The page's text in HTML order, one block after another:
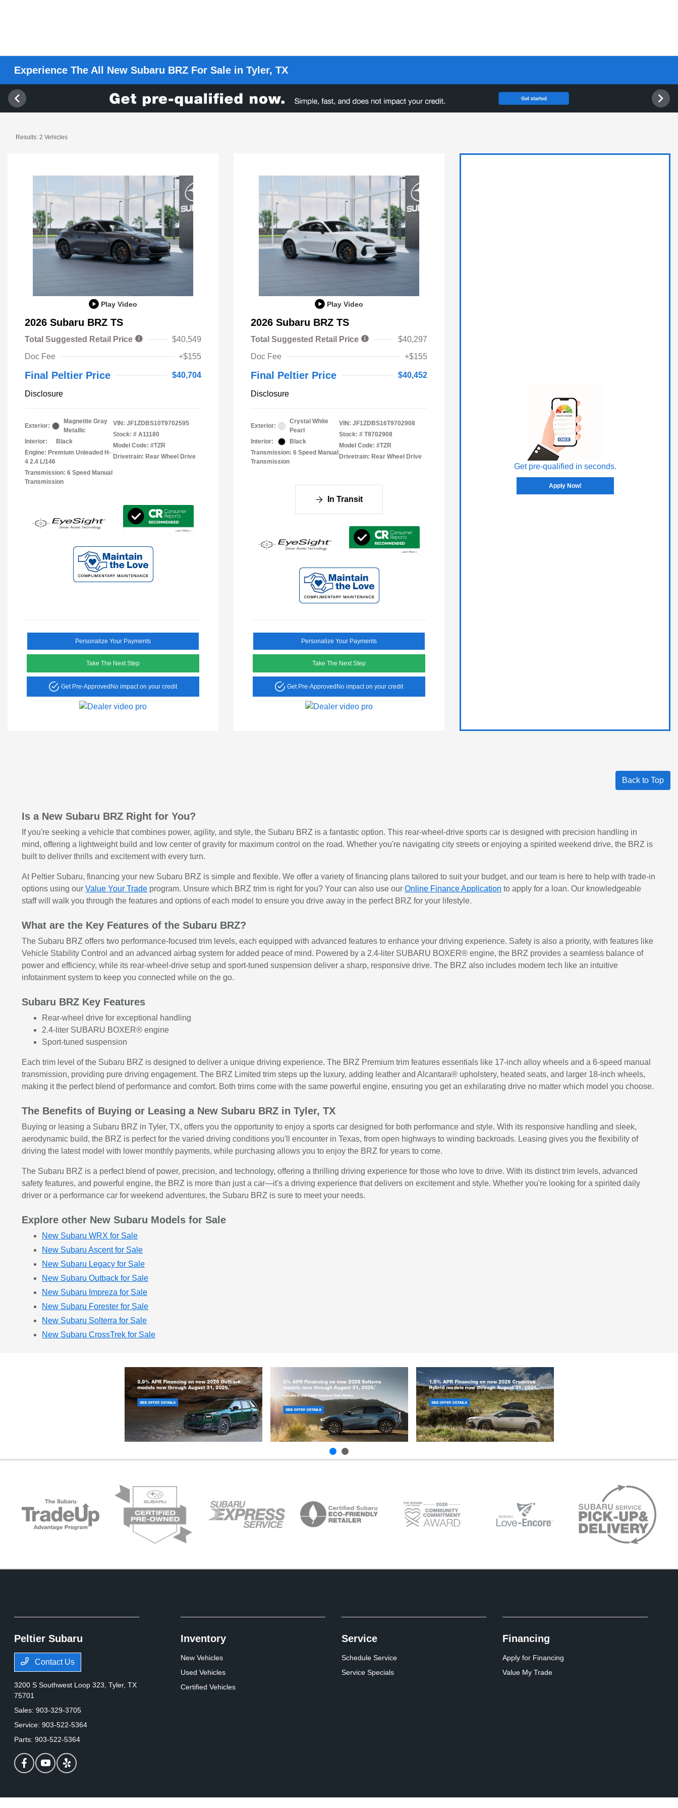
Experience The All New Subaru BRZ For Sale in Tyler, TX
Results: 2 Vehicles
Play Video
2026 Subaru BRZ TS
Total Suggested Retail Price
$40,549
Doc Fee
+$155
Final Peltier Price $40,704
Disclosure
Exterior:
Magnetite Gray
Metallic
Interior:
Black
Engine: Premium Unleaded H-
4 2.4 L/146
Transmission: 6 Speed Manual
Transmission
VIN: JF1ZDBS10T9702595
Stock: # A11180
Model Code: #TZR
Drivetrain: Rear Wheel Drive
Personalize Your Payments
Take The Next Step
Get Pre-ApprovedNo impact on your credit
Play Video
2026 Subaru BRZ TS
Total Suggested Retail Price
$40,297
Doc Fee
+$155
Final Peltier Price $40,452
Disclosure
Exterior:
Crystal White
Pearl
Interior:
Black
Transmission: 6 Speed Manual
Transmission
VIN: JF1ZDBS16T9702908
Stock: # T9702908
Model Code: #TZR
Drivetrain: Rear Wheel Drive
In Transit
Personalize Your Payments
Take The Next Step
Get Pre-ApprovedNo impact on your credit
Get pre-qualified in seconds.
Apply Now!
Back to Top
Is a New Subaru BRZ Right for You?
If you're seeking a vehicle that combines power, agility, and style, the Subaru BRZ is a fantastic option. This rear-wheel-drive sports car is designed with precision handling in
mind, offering a lightweight build and low center of gravity for maximum control on the road. Whether you're navigating city streets or enjoying a spirited weekend drive, the BRZ is
built to deliver thrills and excitement with every turn.
At Peltier Subaru, financing your new Subaru BRZ is simple and flexible. We offer a variety of financing plans tailored to suit your budget, and our team is here to help with trade-in
options using ourValue Your Trade program. Unsure which BRZ trim is right for you? Your can also use ourOnline Finance Application to apply for a loan. Our knowledgeable
staff will walk you through the features and options of each model to ensure you drive away in the perfect BRZ for your lifestyle.
What are the Key Features of the Subaru BRZ?
The Subaru BRZ offers two performance-focused trim levels, each equipped with advanced features to enhance your driving experience. Safety is also a priority, with features like
Vehicle Stability Control and an advanced airbag system for added peace of mind. Powered by a 2.4-liter SUBARU BOXER® engine, the BRZ provides a seamless balance of
power and efficiency, while its rear-wheel-drive setup and sport-tuned suspension deliver a sharp, responsive drive. The BRZ also includes modern tech like an intuitive
infotainment system to keep you connected while on the go.
Subaru BRZ Key Features
Rear-wheel drive for exceptional handling
2.4-liter SUBARU BOXER® engine
Sport-tuned suspension
Each trim level of the Subaru BRZ is designed to deliver a unique driving experience. The BRZ Premium trim features essentials like 17-inch alloy wheels and a 6-speed manual
transmission, providing pure driving engagement. The BRZ Limited trim steps up the luxury, adding leather and Alcantara® upholstery, heated seats, and larger 18-inch wheels,
making it the perfect blend of performance and comfort. Both trims come with the same powerful engine, ensuring you get an exhilarating drive no matter which model you choose.
The Benefits of Buying or Leasing a New Subaru BRZ in Tyler, TX
Buying or leasing a Subaru BRZ in Tyler, TX, offers you the opportunity to enjoy a sports car designed for both performance and style. With its responsive handling and sleek,
aerodynamic build, the BRZ is perfect for the varied driving conditions you'll encounter in Texas, from open highways to winding backroads. Leasing gives you the flexibility of
driving the latest model with lower monthly payments, while purchasing allows you to enjoy the BRZ for years to come.
The Subaru BRZ is a perfect blend of power, precision, and technology, offering a thrilling driving experience for those who love to drive. With its distinct trim levels, advanced
safety features, and powerful engine, the BRZ is more than just a car—it's a driving experience that delivers on excitement and style. Whether you're looking for a spirited daily
driver or a performance car for weekend adventures, the Subaru BRZ is sure to meet your needs.
Explore other New Subaru Models for Sale
New Subaru WRX for Sale
New Subaru Ascent for Sale
New Subaru Legacy for Sale
New Subaru Outback for Sale
New Subaru Impreza for Sale
New Subaru Forester for Sale
New Subaru Solterra for Sale
New Subaru CrossTrek for Sale
Peltier Subaru
Contact Us
3200 S Southwest Loop 323,Tyler, TX
75701
Sales:903-329-3705
Service:903-522-5364
Parts:903-522-5364
Inventory
New Vehicles
Used Vehicles
Certified Vehicles
Service
Schedule Service
Service Specials
Financing
Apply for Financing
Value My Trade